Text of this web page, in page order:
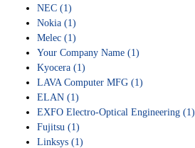
NEC (1)
Nokia (1)
Melec (1)
Your Company Name (1)
Kyocera (1)
LAVA Computer MFG (1)
ELAN (1)
EXFO Electro-Optical Engineering (1)
Fujitsu (1)
Linksys (1)